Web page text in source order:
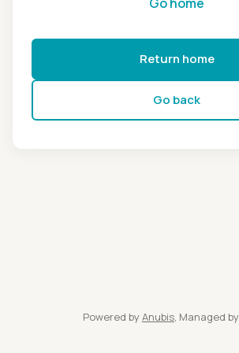
Return home
Go back
Powered by Anubis, Managed by